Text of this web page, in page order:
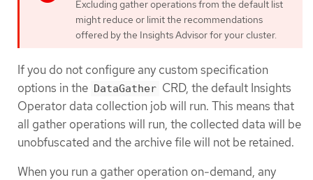
Excluding gather operations from the default list
might reduce or limit the recommendations
offered by the Insights Advisor for your cluster.
If you do not configure any custom specification
options in the DataGather CRD, the default Insights
Operator data collection job will run. This means that
all gather operations will run, the collected data will be
unobfuscated and the archive file will not be retained.
When you run a gather operation on-demand, any